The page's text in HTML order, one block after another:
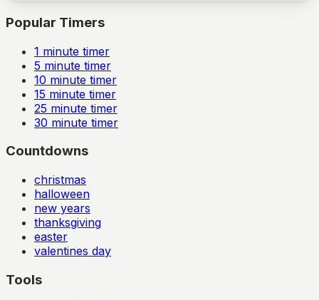
Popular Timers
1 minute timer
5 minute timer
10 minute timer
15 minute timer
25 minute timer
30 minute timer
Countdowns
christmas
halloween
new years
thanksgiving
easter
valentines day
Tools